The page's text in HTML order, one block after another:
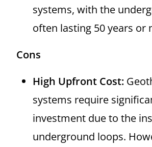
systems, with the
often lasting 50 years or
Cons
High Upfront Cost:
systems require
investment due to the
underground loops.